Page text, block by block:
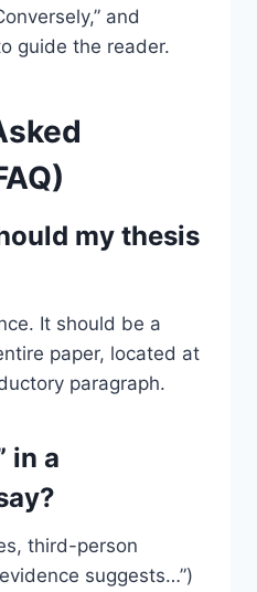
and
guide the reader.
my thesis
It should be a
paper, located at
paragraph.
in a
third-person
suggests…”)